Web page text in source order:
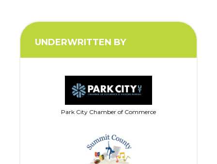
UNDERWRITTEN BY
Park City Chamber of Commerce